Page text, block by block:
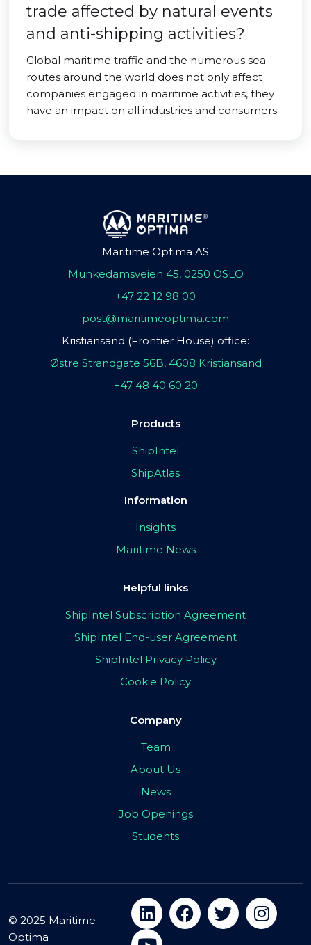
trade affected by natural events
and anti-shipping activities?
Global maritime traffic and the numerous sea
routes around the world does not only affect
companies engaged in maritime activities, they
have an impact on all industries and consumers.
Maritime Optima AS
Munkedamsveien 45, 0250 OSLO
+47 22 12 98 00
post@maritimeoptima.com
Kristiansand (Frontier House) office:
Østre Strandgate 56B, 4608 Kristiansand
+47 48 40 60 20
Products
ShipIntel
ShipAtlas
Information
Insights
Maritime News
Helpful links
ShipIntel Subscription Agreement
ShipIntel End-user Agreement
ShipIntel Privacy Policy
Cookie Policy
Company
Team
About Us
News
Job Openings
Students
© 2025 Maritime
Optima